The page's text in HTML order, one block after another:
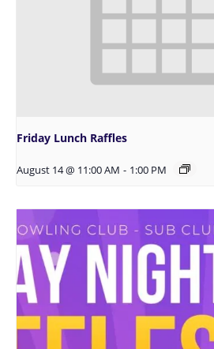
Friday Lunch Raffles
August 14 @ 11:00 AM - 1:00 PM